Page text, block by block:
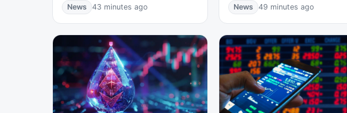
News 43 minutes ago News 49 minutes ago